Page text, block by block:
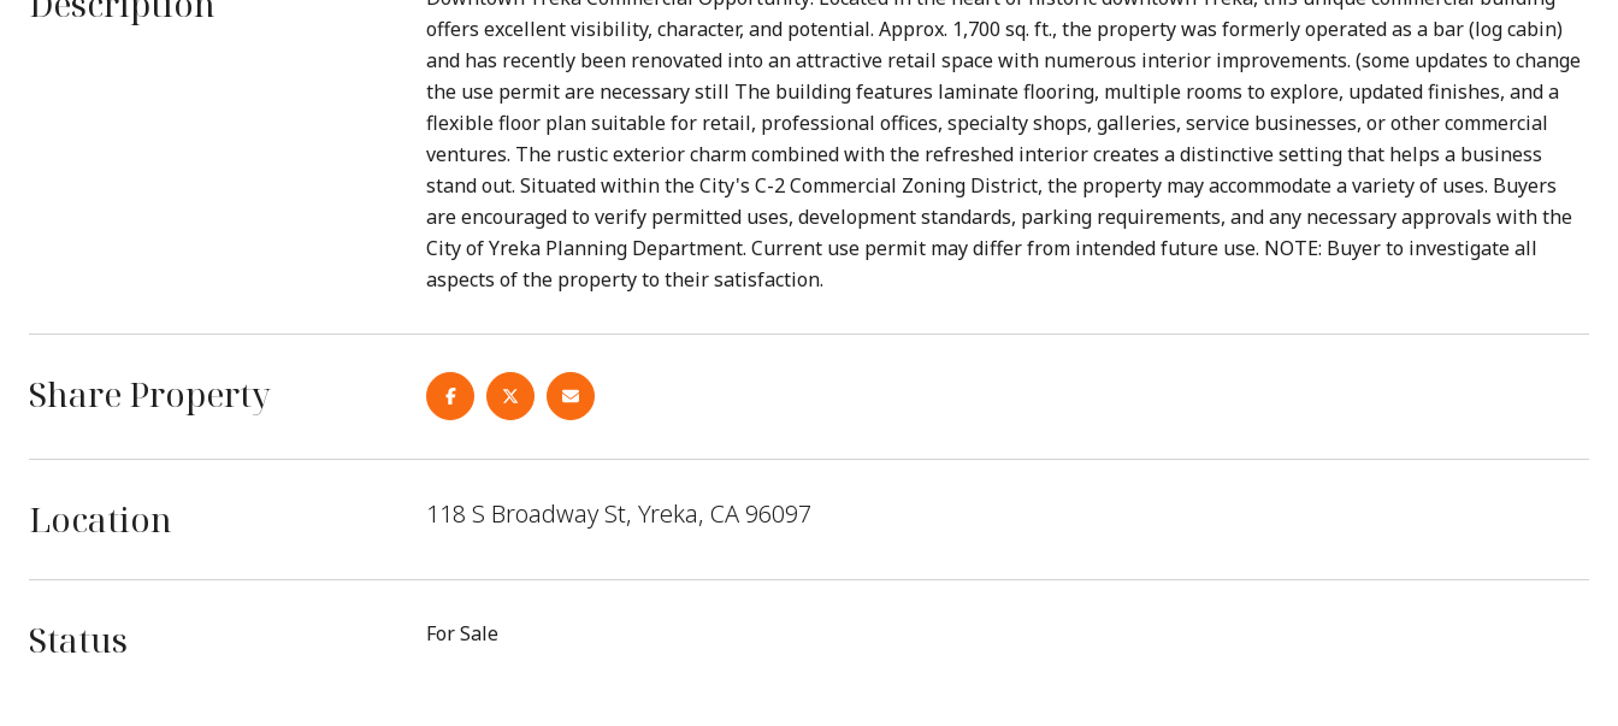
offers excellent visibility, character, and potential. Approx. 1,700 sq. ft., the property was formerly operated as a bar (log cabin)
and has recently been renovated into an attractive retail space with numerous interior improvements. (some updates to change
the use permit are necessary still The building features laminate flooring, multiple rooms to explore, updated finishes, and a
flexible floor plan suitable for retail, professional offices, specialty shops, galleries, service businesses, or other commercial
ventures. The rustic exterior charm combined with the refreshed interior creates a distinctive setting that helps a business
stand out. Situated within the City's C-2 Commercial Zoning District, the property may accommodate a variety of uses. Buyers
are encouraged to verify permitted uses, development standards, parking requirements, and any necessary approvals with the
City of Yreka Planning Department. Current use permit may differ from intended future use. NOTE: Buyer to investigate all
aspects of the property to their satisfaction.
Share Property
Location 118 S Broadway St, Yreka, CA 96097
Status For Sale